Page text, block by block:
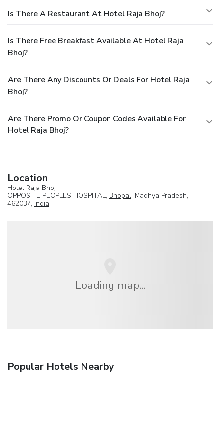
Is There A Restaurant At Hotel Raja Bhoj?
Is There Free Breakfast Available At Hotel Raja
Bhoj?
Are There Any Discounts Or Deals For Hotel Raja
Bhoj?
Are There Promo Or Coupon Codes Available For
Hotel Raja Bhoj?
Location
Hotel Raja Bhoj
OPPOSITE PEOPLES HOSPITAL, Bhopal, Madhya Pradesh,
462037, India
Loading map...
Popular Hotels Nearby